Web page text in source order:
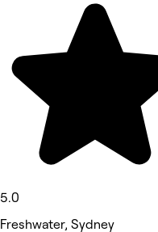
5.0
Freshwater, Sydney